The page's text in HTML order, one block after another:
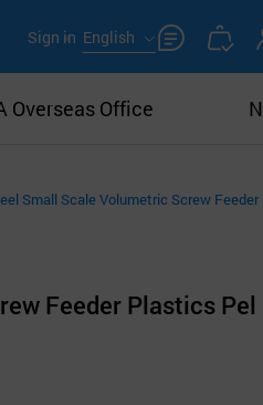
Sign in English
Overseas Office
Small Scale Volumetric Screw
Feeder Plastics Pel